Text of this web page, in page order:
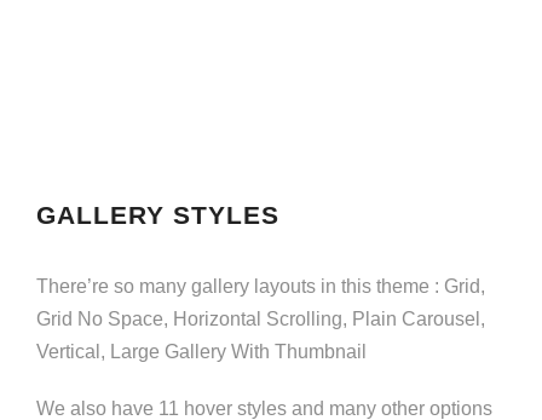
GALLERY STYLES
There’re so many gallery layouts in this theme : Grid,
Grid No Space, Horizontal Scrolling, Plain Carousel,
Vertical, Large Gallery With Thumbnail
We also have 11 hover styles and many other options